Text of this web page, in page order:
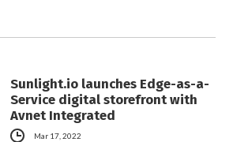
Sunlight.io launches Edge-as-a-
Service digital storefront with
Avnet Integrated
Mar 17, 2022